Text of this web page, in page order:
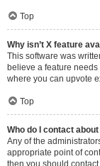
Top
Why isn’t X feature
This software was
believe a feature
where you can upvote
Top
Who do I contact
Any of the
appropriate point of
then you should